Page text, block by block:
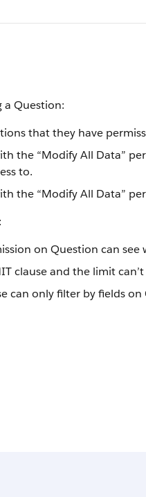
a Question:
that they have
the “Modify All Data”
to.
the “Modify All Data”
on Question can
clause and the limit
can only filter by fields on